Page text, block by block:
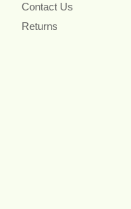
Contact Us
Returns